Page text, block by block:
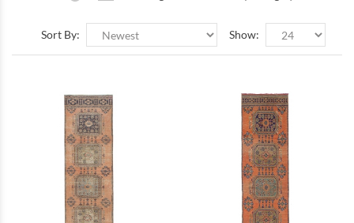
Sort By: Show: